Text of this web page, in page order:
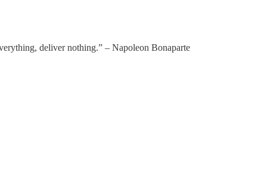
deliver nothing.” – Napoleon Bonaparte